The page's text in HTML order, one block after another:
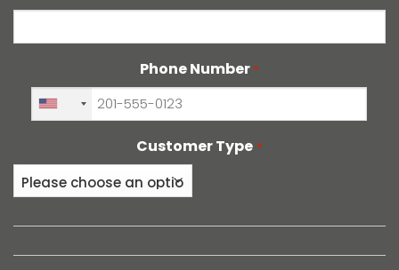
Phone Number *
Customer Type *